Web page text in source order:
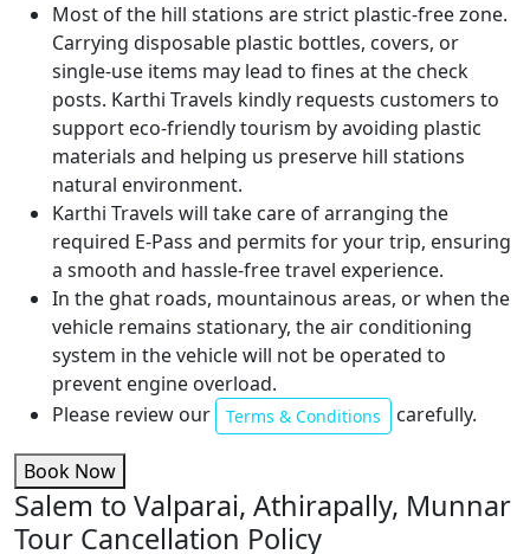
Most of the hill stations are strict plastic-free zone.
Carrying disposable plastic bottles, covers, or
single-use items may lead to fines at the check
posts. Karthi Travels kindly requests customers to
support eco-friendly tourism by avoiding plastic
materials and helping us preserve hill stations
natural environment.
Karthi Travels will take care of arranging the
required E-Pass and permits for your trip, ensuring
a smooth and hassle-free travel experience.
In the ghat roads, mountainous areas, or when the
vehicle remains stationary, the air conditioning
system in the vehicle will not be operated to
prevent engine overload.
Please review our
Terms & Conditions carefully.
Book Now
Salem to Valparai, Athirapally, Munnar
Tour Cancellation Policy